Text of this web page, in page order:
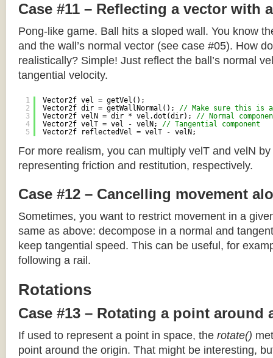
Case #11 – Reflecting a vector with
Pong-like game. Ball hits a sloped wall. You know
and the wall’s normal vector (see case #05). How
realistically? Simple! Just reflect the ball’s normal
tangential velocity.
1
2
3
4
5
Vector2f vel = getVel();
Vector2f dir = getWallNormal(); // Make sure this is
Vector2f velN = dir * vel.dot(dir); // Normal
Vector2f velT = vel - velN; // Tangential component
Vector2f reflectedVel = velT - velN;
For more realism, you can multiply velT and velN
representing friction and restitution, respectively.
Case #12 – Cancelling movement
Sometimes, you want to restrict movement in a
same as above: decompose in a normal and
keep tangential speed. This can be useful, for
following a rail.
Rotations
Case #13 – Rotating a point around
If used to represent a point in space, the rotate()
point around the origin. That might be interesting,